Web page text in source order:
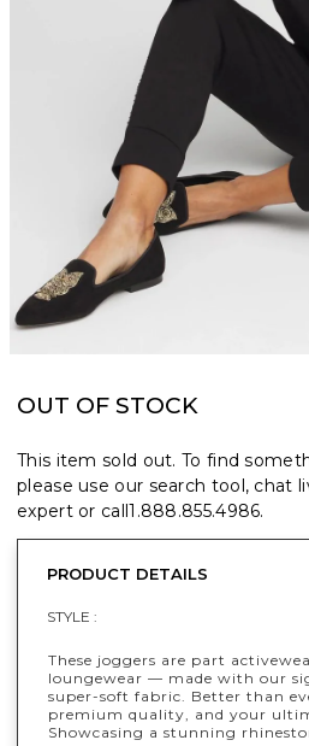
OUT OF STOCK
This item sold out. To find
please use our search tool, chat
expert or call1.888.855.4986.
PRODUCT DETAILS
STYLE :
These joggers are part
loungewear — made with our
super-soft fabric. Better than
premium quality, and your
Showcasing a stunning